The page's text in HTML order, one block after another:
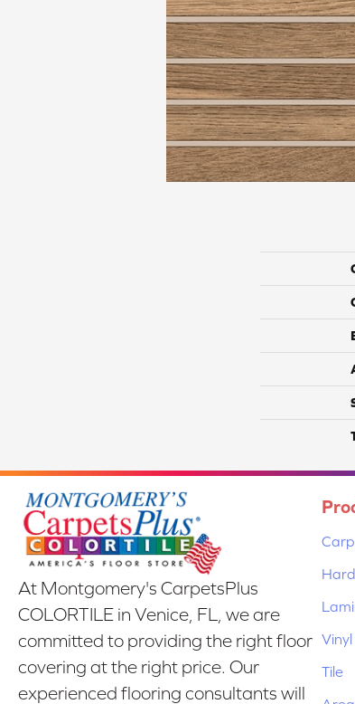
At Montgomery's CarpetsPlus
COLORTILE in Venice, FL, we are
committed to providing the right floor
covering at the right price. Our
experienced flooring consultants will
Tile